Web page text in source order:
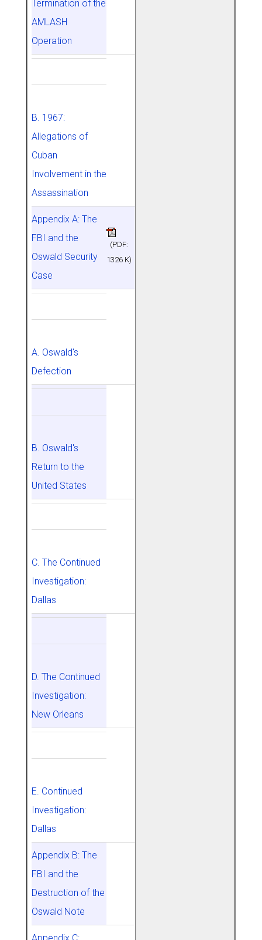
Termination of the
AMLASH
Operation
B. 1967:
Allegations of
Cuban
Involvement in the
Assassination
Appendix A: The
FBI and the
Oswald Security
Case
(PDF:
1326 K)
A. Oswald's
Defection
B. Oswald's
Return to the
United States
C. The Continued
Investigation:
Dallas
D. The Continued
Investigation:
New Orleans
E. Continued
Investigation:
Dallas
Appendix B: The
FBI and the
Destruction of the
Oswald Note
Appendix C: